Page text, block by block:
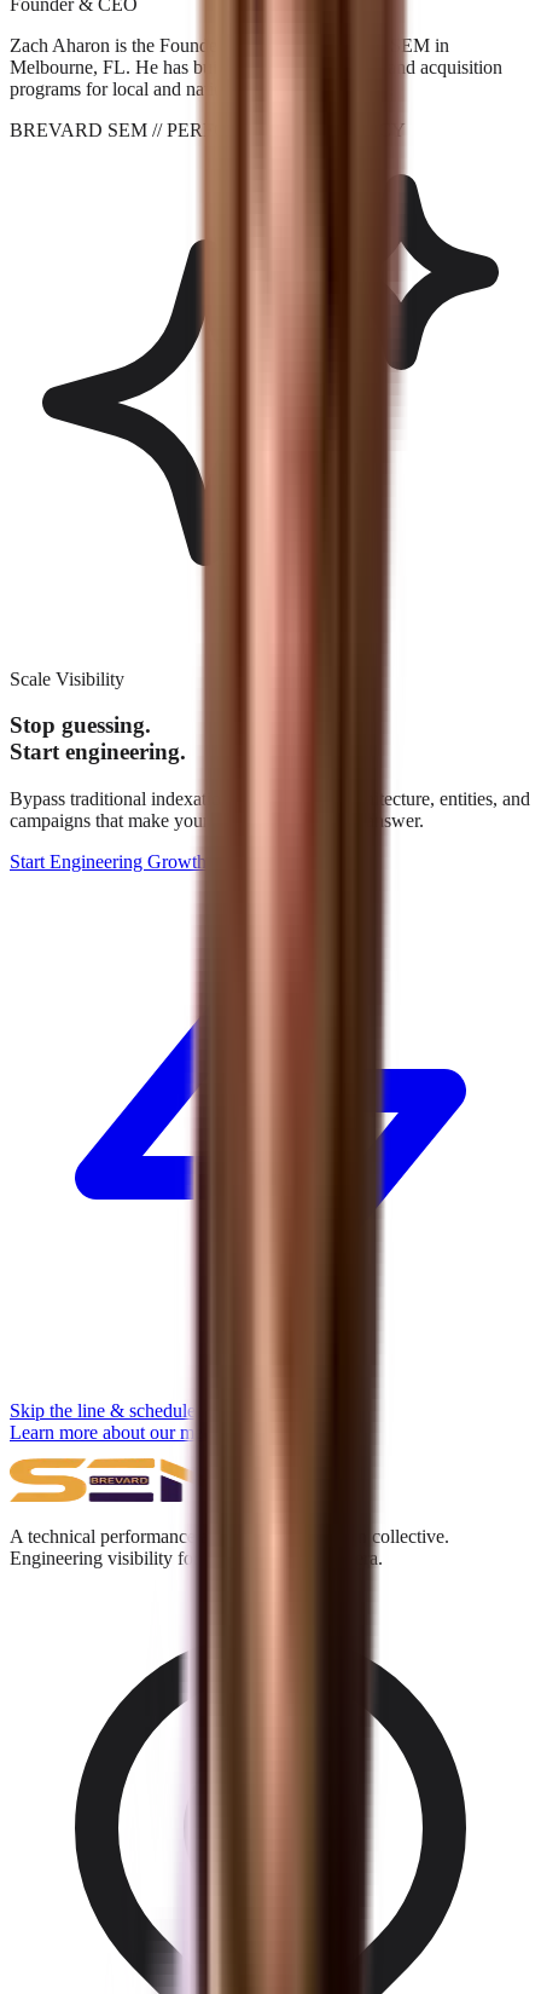
Zach Aharon is the Founder and CEO at Brevard SEM in
Melbourne, FL. He has built search, AI visibility, and acquisition
programs for local and national brands since 2001.
BREVARD SEM // PERFORMANCE_AGENCY
Scale Visibility
Stop guessing.
Start engineering.
Bypass traditional indexation. We build the architecture, entities, and
campaigns that make your brand the definitive answer.
Start Engineering Growth
Skip the line & schedule
Learn more about our methodology →
A technical performance and digital acquisition collective.
Engineering visibility for the Answer Engine era.